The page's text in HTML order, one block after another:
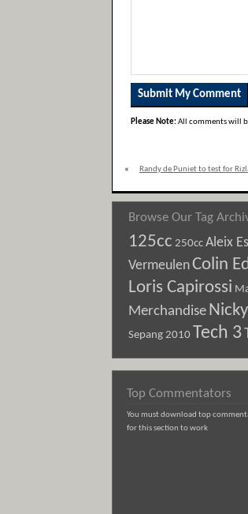
Please Note:All comments will
« Randy de Puniet to test for
Browse Our Tag
125cc 250ccAleix
VermeulenColin
Loris Capirossi
Merchandise
Sepang 2010Tech 3
Top Commentators
You must download top
for this section to work